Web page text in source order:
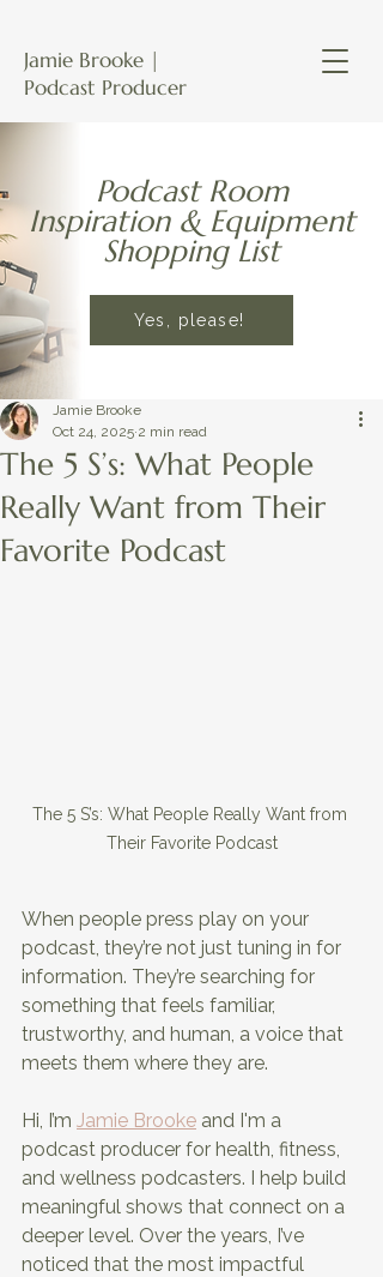
Jamie Brooke |
Podcast Producer
Podcast Room
Inspiration & Equipment
Shopping List
Yes, please!
The 5 S’s: What People
Really Want from Their
Favorite Podcast
Jamie Brooke
Oct 24, 2025 2 min read
The 5 S’s: What People Really Want from
Their Favorite Podcast
When people press play on your
podcast, they’re not just tuning in for
information. They’re searching for
something that feels familiar,
trustworthy, and human, a voice that
meets them where they are.
Hi, I’m Jamie Brooke and I'm a
podcast producer for health, fitness,
and wellness podcasters. I help build
meaningful shows that connect on a
deeper level. Over the years, I’ve
noticed that the most impactful